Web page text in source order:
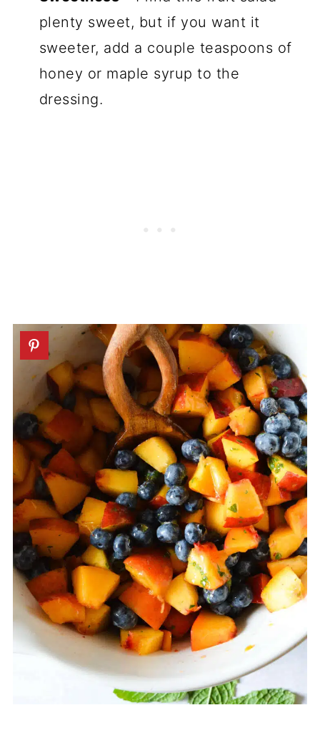
plenty sweet, but if you want it
sweeter, add a couple teaspoons of
honey or maple syrup to the
dressing.